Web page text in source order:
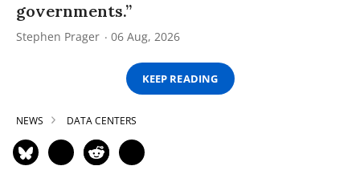
governments.”
Stephen Prager 06 Aug, 2026
KEEP READING
NEWS DATA CENTERS